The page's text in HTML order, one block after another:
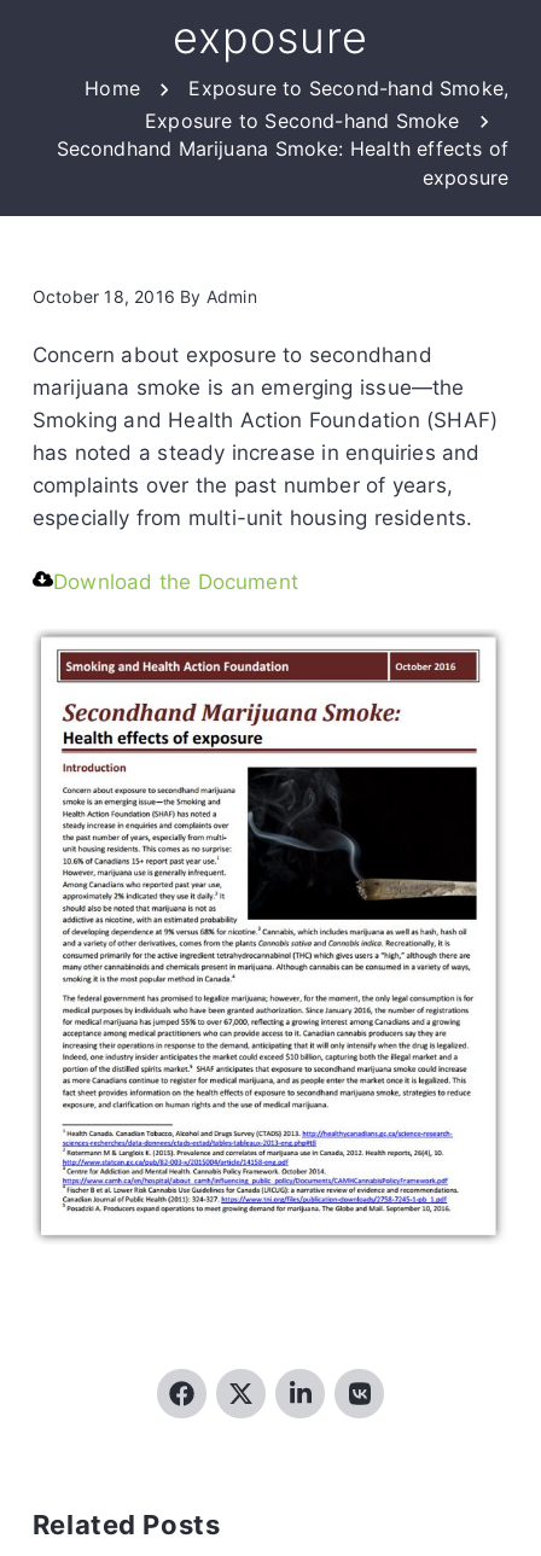
exposure
Home Exposure to Second-hand Smoke,
Exposure to Second-hand Smoke
Secondhand Marijuana Smoke: Health effects of
exposure
October 18, 2016 By Admin
Concern about exposure to secondhand
marijuana smoke is an emerging issue—the
Smoking and Health Action Foundation (SHAF)
has noted a steady increase in enquiries and
complaints over the past number of years,
especially from multi-unit housing residents.
Download the Document
Related Posts